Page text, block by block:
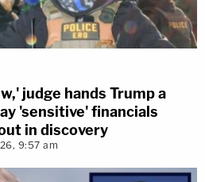
judge hands Trump a
'sensitive' financials
in discovery
9:57 am